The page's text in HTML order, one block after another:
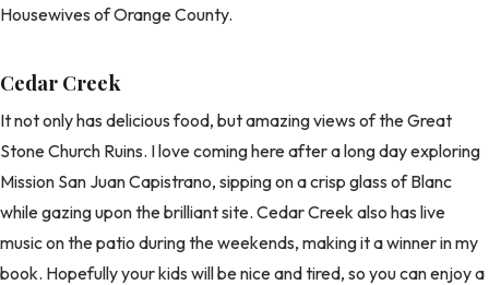
Housewives of Orange County.
Cedar Creek
It not only has delicious food, but amazing views of the Great
Stone Church Ruins. I love coming here after a long day exploring
Mission San Juan Capistrano, sipping on a crisp glass of Blanc
while gazing upon the brilliant site. Cedar Creek also has live
music on the patio during the weekends, making it a winner in my
book. Hopefully your kids will be nice and tired, so you can enjoy a